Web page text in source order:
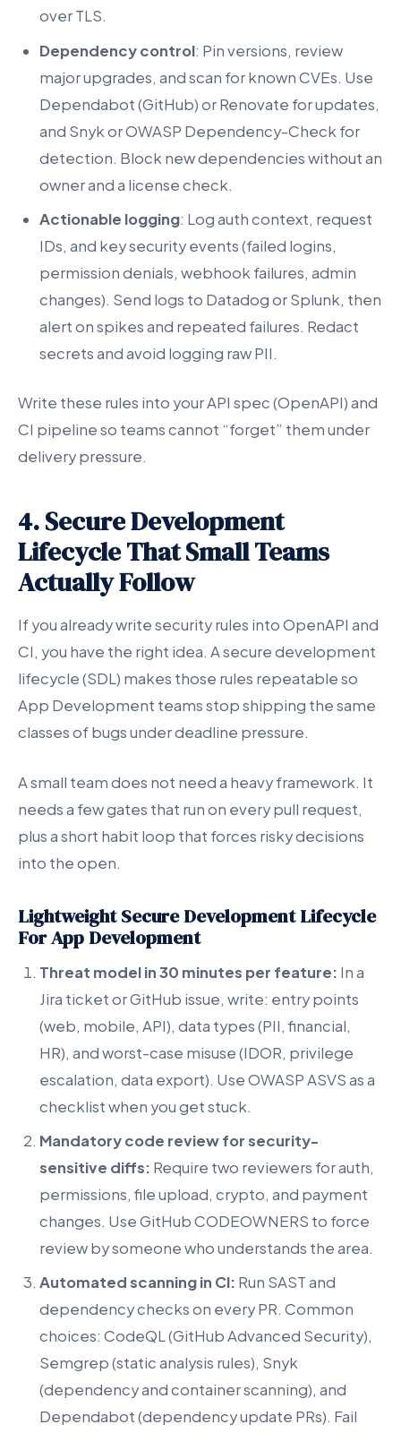
over TLS.
Dependency control: Pin versions, review
major upgrades, and scan for known CVEs. Use
Dependabot (GitHub) or Renovate for updates,
and Snyk or OWASP Dependency-Check for
detection. Block new dependencies without an
owner and a license check.
Actionable logging: Log auth context, request
IDs, and key security events (failed logins,
permission denials, webhook failures, admin
changes). Send logs to Datadog or Splunk, then
alert on spikes and repeated failures. Redact
secrets and avoid logging raw PII.
Write these rules into your API spec (OpenAPI) and
CI pipeline so teams cannot “forget” them under
delivery pressure.
4. Secure Development
Lifecycle That Small Teams
Actually Follow
If you already write security rules into OpenAPI and
CI, you have the right idea. A secure development
lifecycle (SDL) makes those rules repeatable so
App Development teams stop shipping the same
classes of bugs under deadline pressure.
A small team does not need a heavy framework. It
needs a few gates that run on every pull request,
plus a short habit loop that forces risky decisions
into the open.
Lightweight Secure Development Lifecycle
For App Development
Threat model in 30 minutes per feature: In a
Jira ticket or GitHub issue, write: entry points
(web, mobile, API), data types (PII, financial,
HR), and worst-case misuse (IDOR, privilege
escalation, data export). Use OWASP ASVS as a
checklist when you get stuck.
Mandatory code review for security-
sensitive diffs: Require two reviewers for auth,
permissions, file upload, crypto, and payment
changes. Use GitHub CODEOWNERS to force
review by someone who understands the area.
Automated scanning in CI: Run SAST and
dependency checks on every PR. Common
choices: CodeQL (GitHub Advanced Security),
Semgrep (static analysis rules), Snyk
(dependency and container scanning), and
Dependabot (dependency update PRs). Fail